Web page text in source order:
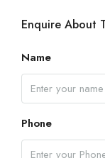
Enquire About
Name
Phone